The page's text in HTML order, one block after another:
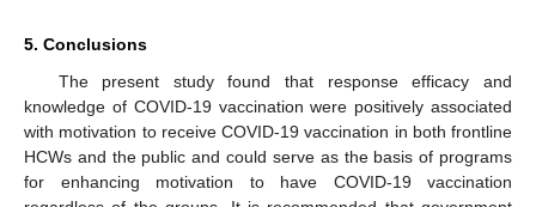
5. Conclusions
The present study found that response efficacy and
knowledge of COVID-19 vaccination were positively associated
with motivation to receive COVID-19 vaccination in both frontline
HCWs and the public and could serve as the basis of programs
for enhancing motivation to have COVID-19 vaccination